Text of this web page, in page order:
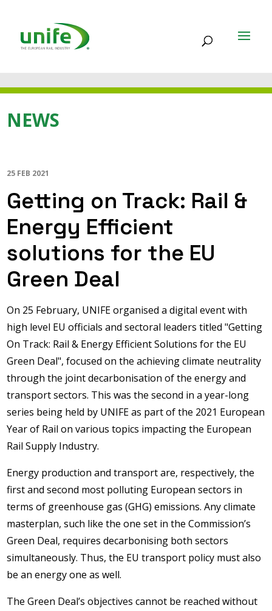
NEWS
25 FEB 2021
Getting on Track: Rail &
Energy Efficient
solutions for the EU
Green Deal
On 25 February, UNIFE organised a digital event with
high level EU officials and sectoral leaders titled "Getting
On Track: Rail & Energy Efficient Solutions for the EU
Green Deal", focused on the achieving climate neutrality
through the joint decarbonisation of the energy and
transport sectors. This was the second in a year-long
series being held by UNIFE as part of the 2021 European
Year of Rail on various topics impacting the European
Rail Supply Industry.
Energy production and transport are, respectively, the
first and second most polluting European sectors in
terms of greenhouse gas (GHG) emissions. Any climate
masterplan, such like the one set in the Commission’s
Green Deal, requires decarbonising both sectors
simultaneously. Thus, the EU transport policy must also
be an energy one as well.
The Green Deal’s objectives cannot be reached without